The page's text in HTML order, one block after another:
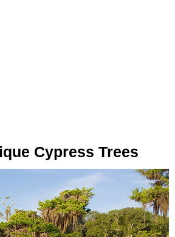
Cypress Trees